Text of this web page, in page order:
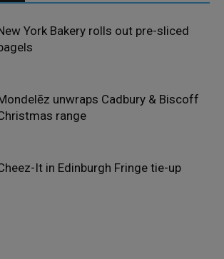
York Bakery rolls out pre-sliced
unwraps Cadbury & Biscoff
range
It in Edinburgh Fringe tie-up